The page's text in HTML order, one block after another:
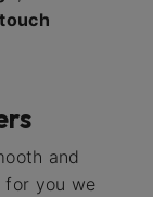
touch
and
for you we